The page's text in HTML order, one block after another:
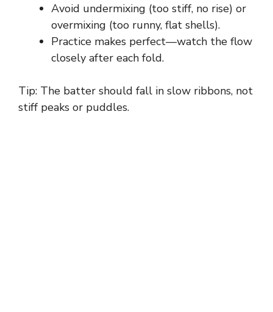
Avoid undermixing (too stiff, no rise) or
overmixing (too runny, flat shells).
Practice makes perfect—watch the flow
closely after each fold.
Tip: The batter should fall in slow ribbons, not
stiff peaks or puddles.